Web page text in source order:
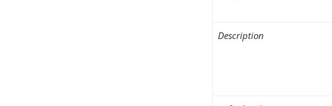
Description